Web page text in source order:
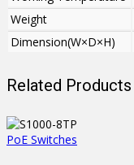
Weight
Dimension(W×D×H)
Related Products
PoE Switches